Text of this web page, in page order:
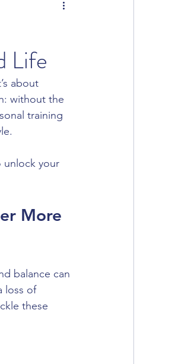
Life
about
without the
training
unlock your
More
balance can
loss of
these